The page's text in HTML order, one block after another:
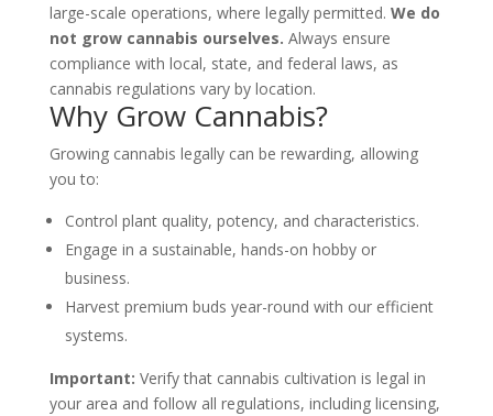
large-scale operations, where legally permitted. We do
not grow cannabis ourselves. Always ensure
compliance with local, state, and federal laws, as
cannabis regulations vary by location.
Why Grow Cannabis?
Growing cannabis legally can be rewarding, allowing
you to:
Control plant quality, potency, and characteristics.
Engage in a sustainable, hands-on hobby or
business.
Harvest premium buds year-round with our efficient
systems.
Important: Verify that cannabis cultivation is legal in
your area and follow all regulations, including licensing,